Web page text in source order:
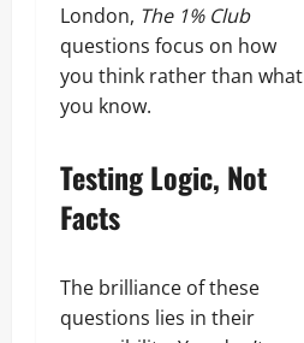
London, The 1% Club
questions focus on how
you think rather than what
you know.
Testing Logic, Not
Facts
The brilliance of these
questions lies in their